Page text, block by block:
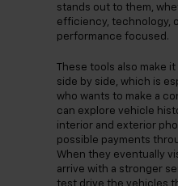
stands out to them,
efficiency, technology,
performance focused.
These tools also make
side by side, which is
who wants to make a
can explore vehicle
interior and exterior
possible payments
When they eventually
arrive with a stronger